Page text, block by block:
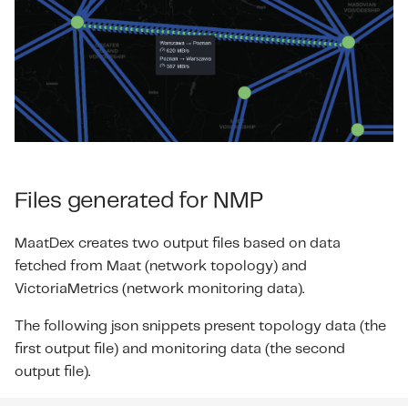
Files generated for NMP
MaatDex creates two output files based on data
fetched from Maat (network topology) and
VictoriaMetrics (network monitoring data).
The following json snippets present topology data (the
first output file) and monitoring data (the second
output file).